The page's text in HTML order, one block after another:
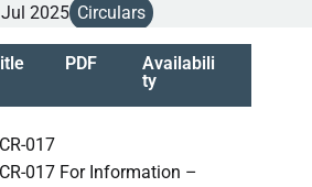
2025 Circulars
PDF
Availabili
ty
017
017 For Information –